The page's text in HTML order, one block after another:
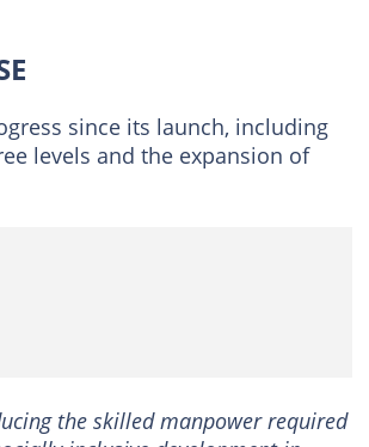
since its launch, including
levels and the expansion of
the skilled manpower required